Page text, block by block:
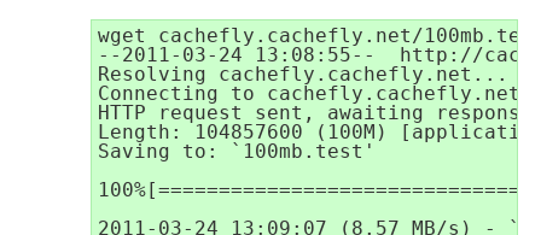
wget cachefly.cachefly.net/
--2011-03-24 13:08:55--  http://
Resolving cachefly.cachefly.net...
Connecting to
HTTP request sent, awaiting
Length: 104857600 (100M)
Saving to: `100mb.test'